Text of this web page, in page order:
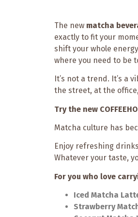
The new matcha
exactly to fit your
shift your whole
where you need to be
It’s not a trend. It’s a
the street, at the
Try the new
Matcha culture has
Enjoy refreshing
Whatever your taste,
For you who love
Iced Matcha
Strawberry